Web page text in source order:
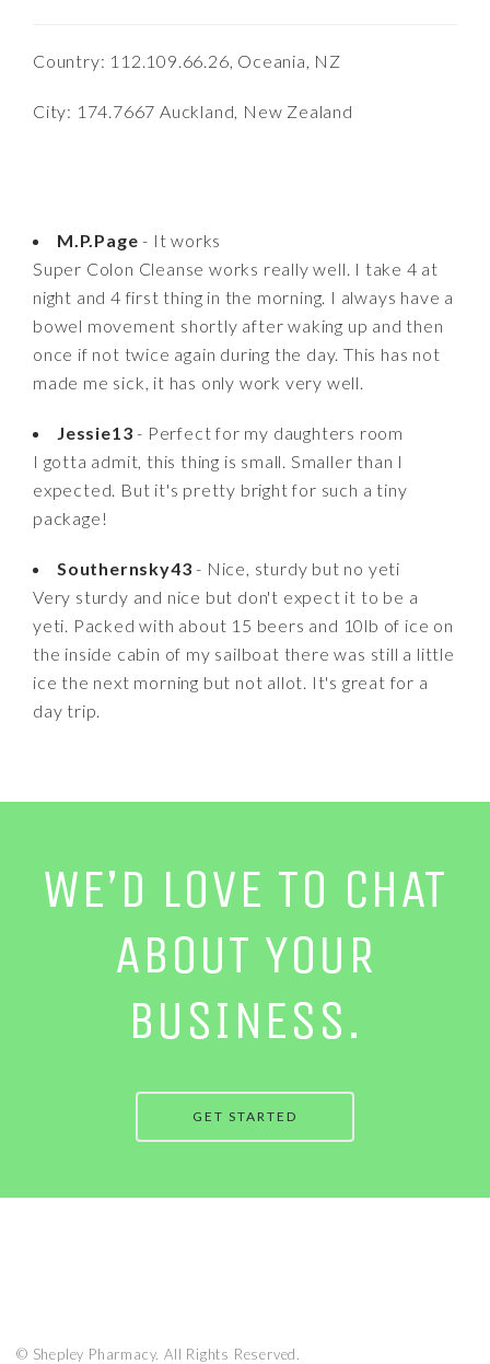
Country: 112.109.66.26, Oceania, NZ
City: 174.7667 Auckland, New Zealand
M.P.Page - It works
Super Colon Cleanse works really well. I take 4 at
night and 4 first thing in the morning. I always have a
bowel movement shortly after waking up and then
once if not twice again during the day. This has not
made me sick, it has only work very well.
Jessie13 - Perfect for my daughters room
I gotta admit, this thing is small. Smaller than I
expected. But it's pretty bright for such a tiny
package!
Southernsky43 - Nice, sturdy but no yeti
Very sturdy and nice but don't expect it to be a
yeti. Packed with about 15 beers and 10lb of ice on
the inside cabin of my sailboat there was still a little
ice the next morning but not allot. It's great for a
day trip.
WE’D LOVE TO CHAT
ABOUT YOUR
BUSINESS.
GET STARTED
© Shepley Pharmacy. All Rights Reserved.